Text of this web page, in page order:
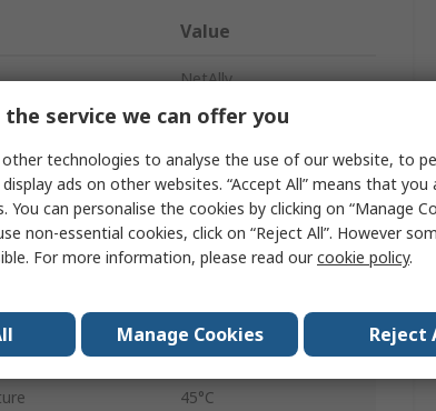
Value
NetAlly
Network Tester
Network Tester
USB
NXT-2000
0°C
45°C
service we can offer you
other technologies to analyse the use of our website, to
ads on other websites. “Accept All” means that
You can personalise the cookies by clicking on “Manage
non-essential cookies, click on “Reject All”. However
For more information, please read ourcookie policy.
Manage Cookies Reject